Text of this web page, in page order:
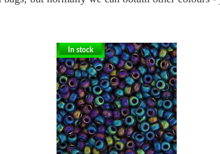
In stock